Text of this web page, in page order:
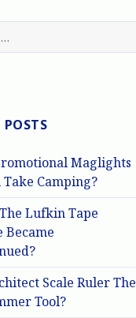
POSTS
Maglights
Camping?
Lufkin Tape
Became
Scale Ruler The
Tool?